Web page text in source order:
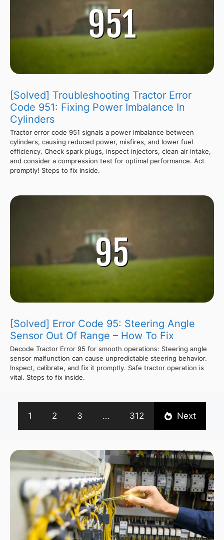
[Solved] Troubleshooting Tractor Error
Code 951: Fixing Power Imbalance In
Cylinders
Tractor error code 951 signals a power imbalance between
cylinders, causing reduced power, misfires, and lower fuel
efficiency. Check spark plugs, inspect injectors, clean air intake,
and consider a compression test for optimal performance. Act
promptly! Steps to fix inside.
[Solved] Error Code 95: Steering Angle
Sensor Out Of Range – How To Fix
Decode Tractor Error 95 for smooth operations: Steering angle
sensor malfunction can cause unpredictable steering behavior.
Inspect, calibrate, and fix it promptly. Safe tractor operation is
vital. Steps to fix inside.
1 2 3 … 312 Next